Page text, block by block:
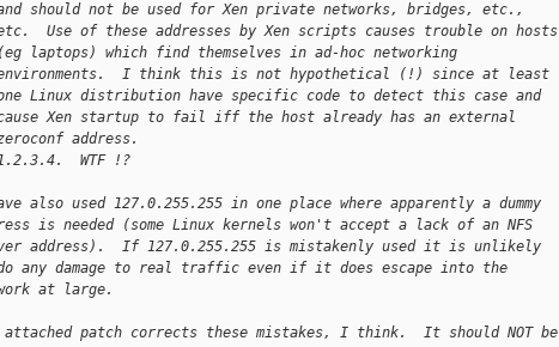
should not be used for Xen private networks, bridges, etc.,
Use of these addresses by Xen scripts causes trouble on hosts
laptops) which find themselves in ad-hoc networking
I think this is not hypothetical (!) since at least
Linux distribution have specific code to detect this case and
Xen startup to fail iff the host already has an external
address.
WTF !?
also used 127.0.255.255 in one place where apparently a dummy
is needed (some Linux kernels won't accept a lack of an NFS
address).  If 127.0.255.255 is mistakenly used it is unlikely
any damage to real traffic even if it does escape into the
at large.
attached patch corrects these mistakes, I think.  It should NOT be